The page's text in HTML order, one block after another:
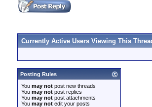
Currently Active Users Viewing This
Posting Rules
You may not post new threads
You may not post replies
You may not post attachments
You may not edit your posts